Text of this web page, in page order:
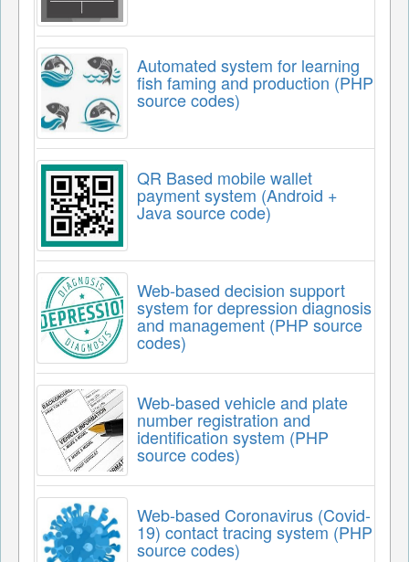
Automated system for learning
fish faming and production (PHP
source codes)
QR Based mobile wallet
payment system (Android +
Java source code)
Web-based decision support
system for depression diagnosis
and management (PHP source
codes)
Web-based vehicle and plate
number registration and
identification system (PHP
source codes)
Web-based Coronavirus (Covid-
19) contact tracing system (PHP
source codes)